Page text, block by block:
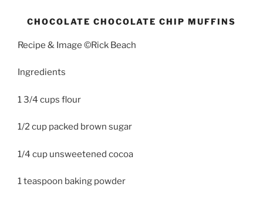
CHOCOLATE CHOCOLATE CHIP MUFFINS
Recipe & Image ©Rick Beach
Ingredients
1 3/4 cups flour
1/2 cup packed brown sugar
1/4 cup unsweetened cocoa
1 teaspoon baking powder